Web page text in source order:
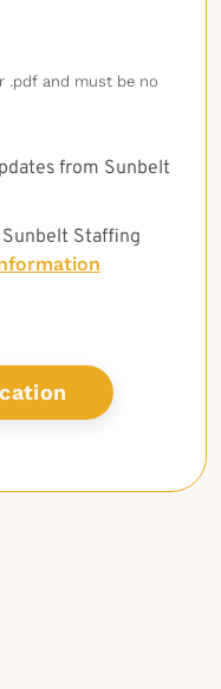
.pdf and must be no
from Sunbelt
Staffing